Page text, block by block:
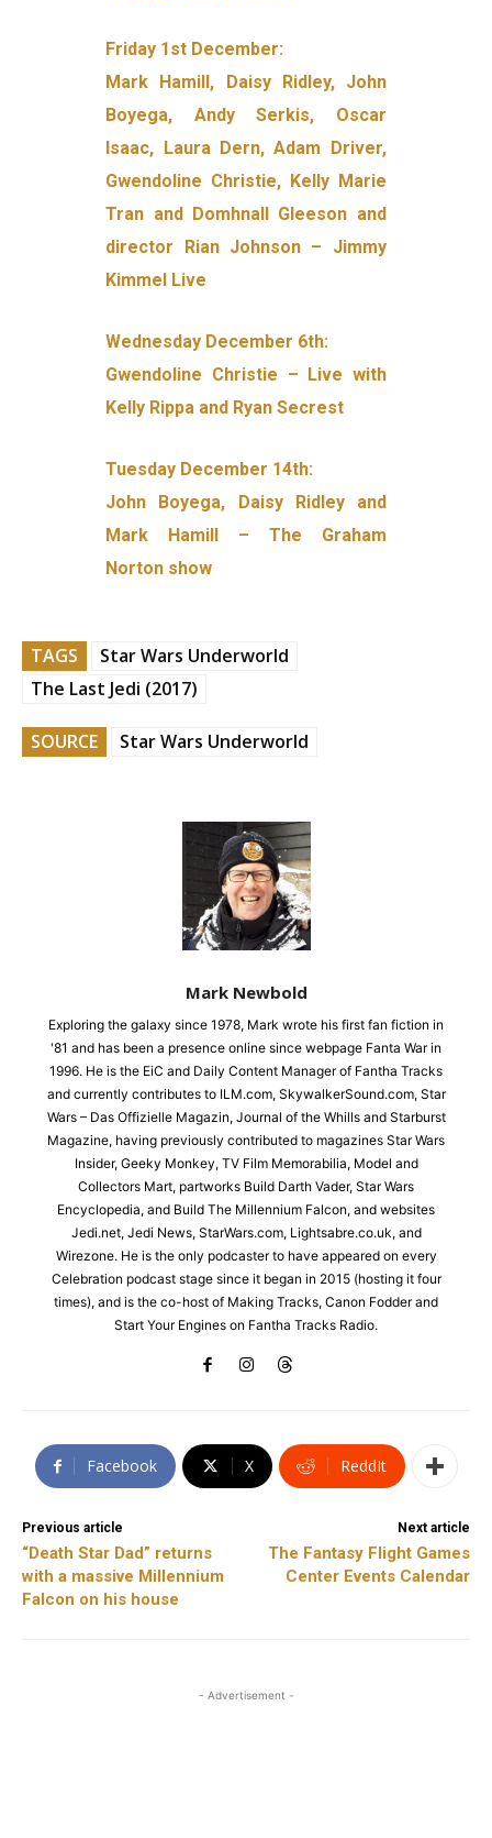
Friday 1st December:
Mark Hamill, Daisy Ridley, John
Boyega, Andy Serkis, Oscar
Isaac, Laura Dern, Adam Driver,
Gwendoline Christie, Kelly Marie
Tran and Domhnall Gleeson and
director Rian Johnson – Jimmy
Kimmel Live
Wednesday December 6th:
Gwendoline Christie – Live with
Kelly Rippa and Ryan Secrest
Tuesday December 14th:
John Boyega, Daisy Ridley and
Mark Hamill – The Graham
Norton show
TAGS
Star Wars Underworld
The Last Jedi (2017)
SOURCE Star Wars Underworld
Mark Newbold
Exploring the galaxy since 1978, Mark wrote his first fan fiction in
'81 and has been a presence online since webpage Fanta War in
1996. He is the EiC and Daily Content Manager of Fantha Tracks
and currently contributes to ILM.com, SkywalkerSound.com, Star
Wars – Das Offizielle Magazin, Journal of the Whills and Starburst
Magazine, having previously contributed to magazines Star Wars
Insider, Geeky Monkey, TV Film Memorabilia, Model and
Collectors Mart, partworks Build Darth Vader, Star Wars
Encyclopedia, and Build The Millennium Falcon, and websites
Jedi.net, Jedi News, StarWars.com, Lightsabre.co.uk, and
Wirezone. He is the only podcaster to have appeared on every
Celebration podcast stage since it began in 2015 (hosting it four
times), and is the co-host of Making Tracks, Canon Fodder and
Start Your Engines on Fantha Tracks Radio.
Facebook X ReddIt
Previous article
“Death Star Dad” returns
with a massive Millennium
Falcon on his house
Next article
The Fantasy Flight Games
Center Events Calendar
- Advertisement -